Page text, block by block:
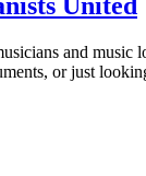
and music
or just